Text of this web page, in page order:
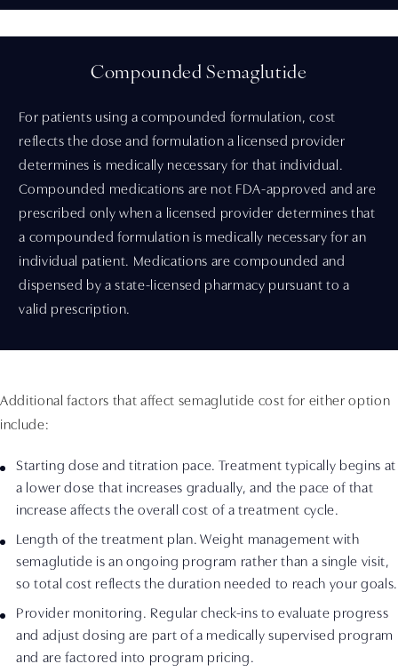
Compounded Semaglutide
For patients using a compounded formulation, cost
reflects the dose and formulation a licensed provider
determines is medically necessary for that individual.
Compounded medications are not FDA-approved and are
prescribed only when a licensed provider determines that
a compounded formulation is medically necessary for an
individual patient. Medications are compounded and
dispensed by a state-licensed pharmacy pursuant to a
valid prescription.
Additional factors that affect semaglutide cost for either option
include:
Starting dose and titration pace. Treatment typically begins at
a lower dose that increases gradually, and the pace of that
increase affects the overall cost of a treatment cycle.
Length of the treatment plan. Weight management with
semaglutide is an ongoing program rather than a single visit,
so total cost reflects the duration needed to reach your goals.
Provider monitoring. Regular check-ins to evaluate progress
and adjust dosing are part of a medically supervised program
and are factored into program pricing.